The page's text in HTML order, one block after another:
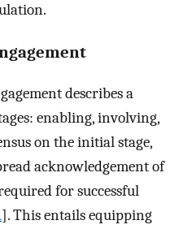
describes a
enabling, involving,
on the initial stage,
acknowledgement of
for successful
]. This entails equipping